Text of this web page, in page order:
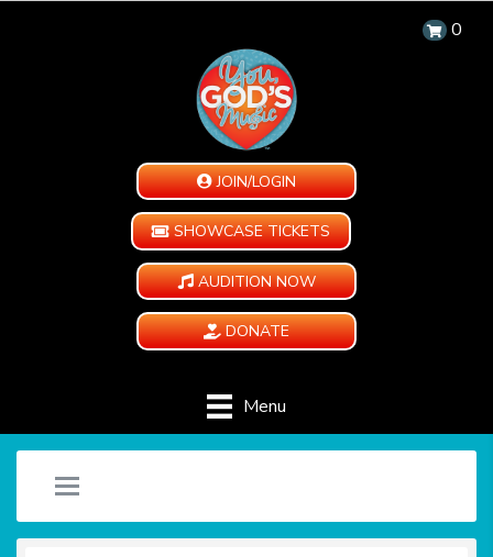
0
JOIN/LOGIN
SHOWCASE TICKETS
AUDITION NOW
DONATE
Menu